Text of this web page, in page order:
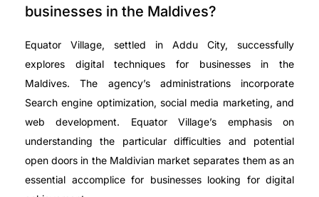
businesses in the Maldives?
Equator Village, settled in Addu City, successfully
explores digital techniques for businesses in the
Maldives. The agency’s administrations incorporate
Search engine optimization, social media marketing, and
web development. Equator Village’s emphasis on
understanding the particular difficulties and potential
open doors in the Maldivian market separates them as an
essential accomplice for businesses looking for digital